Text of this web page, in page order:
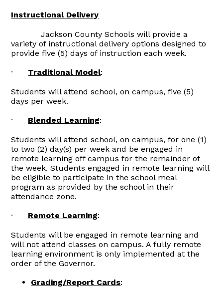
Instructional Delivery
Jackson County Schools will provide a
variety of instructional delivery options designed to
provide five (5) days of instruction each week.
· Traditional Model:
Students will attend school, on campus, five (5)
days per week.
· Blended Learning:
Students will attend school, on campus, for one (1)
to two (2) day(s) per week and be engaged in
remote learning off campus for the remainder of
the week. Students engaged in remote learning will
be eligible to participate in the school meal
program as provided by the school in their
attendance zone.
· Remote Learning:
Students will be engaged in remote learning and
will not attend classes on campus. A fully remote
learning environment is only implemented at the
order of the Governor.
Grading/Report Cards: